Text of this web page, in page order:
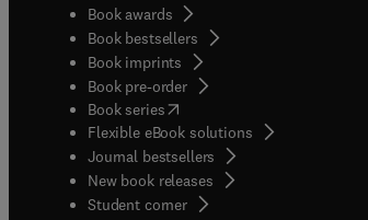
Book awards
Book bestsellers
Book imprints
Book pre-order
Book series(opens in new tab/window
Flexible eBook solutions
Journal bestsellers
New book releases
Student corner( opens in new tab/window